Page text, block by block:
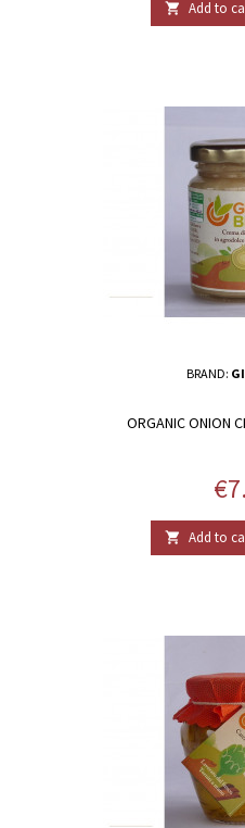
 Add to
BRAND:
ORGANIC ONION
 Add to